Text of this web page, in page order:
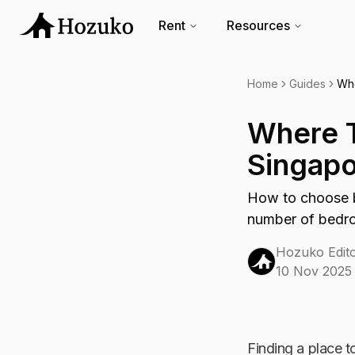
Rent Resources
Home Guides
Where
How to choose
number of
Hozuko
10 Nov 2025
Finding a place